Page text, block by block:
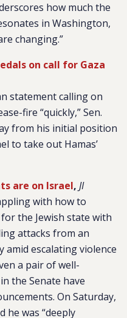
how much the
in Washington,
changing.”
on call for Gaza
statement calling on
fire “quickly,” Sen.
from his initial position
to take out Hamas’
are on Israel, JI
with how to
the Jewish state with
attacks from an
escalating violence
a pair of well-
the Senate have
On Saturday,
he was “deeply